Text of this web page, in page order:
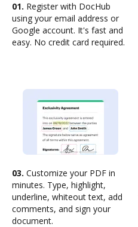
01. Register with DocHub
using your email address or
Google account. It's fast and
easy. No credit card required.
03. Customize your PDF in
minutes. Type, highlight,
underline, whiteout text, add
comments, and sign your
document.